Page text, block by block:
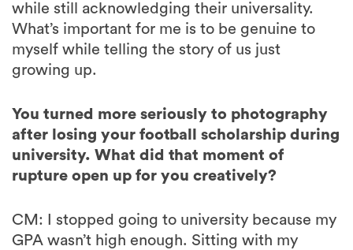
while still acknowledging their universality.
What’s important for me is to be genuine to
myself while telling the story of us just
growing up.
You turned more seriously to photography
after losing your football scholarship during
university. What did that moment of
rupture open up for you creatively?
CM: I stopped going to university because my
GPA wasn’t high enough. Sitting with my